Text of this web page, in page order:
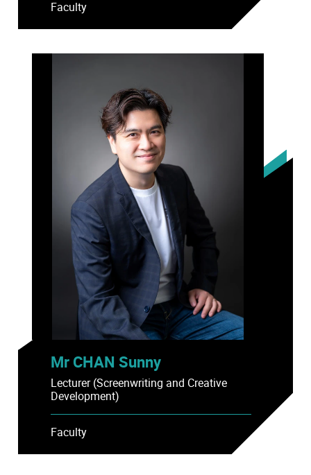
Faculty
Mr CHAN Sunny
Lecturer (Screenwriting and Creative
Development)
Faculty